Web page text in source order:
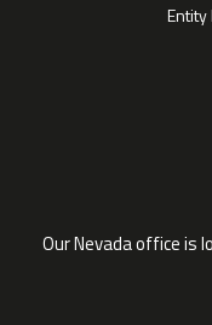
Our Nevada office is